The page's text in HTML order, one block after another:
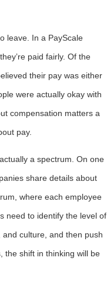
leave. In a PayScale
paid fairly. Of the
their pay was either
were actually okay with
compensation matters a
pay.
a spectrum. On one
share details about
where each employee
need to identify the level of
culture, and then push
the shift in thinking will be